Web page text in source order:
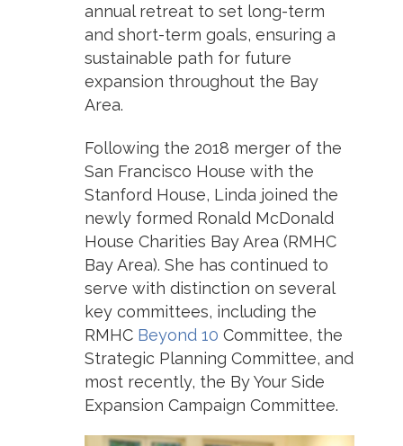
annual retreat to set long-term
and short-term goals, ensuring a
sustainable path for future
expansion throughout the Bay
Area.
Following the 2018 merger of the
San Francisco House with the
Stanford House, Linda joined the
newly formed Ronald McDonald
House Charities Bay Area (RMHC
Bay Area). She has continued to
serve with distinction on several
key committees, including the
RMHC Beyond 10 Committee, the
Strategic Planning Committee, and
most recently, the By Your Side
Expansion Campaign Committee.